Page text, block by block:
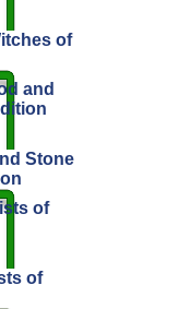
of
Stone
of